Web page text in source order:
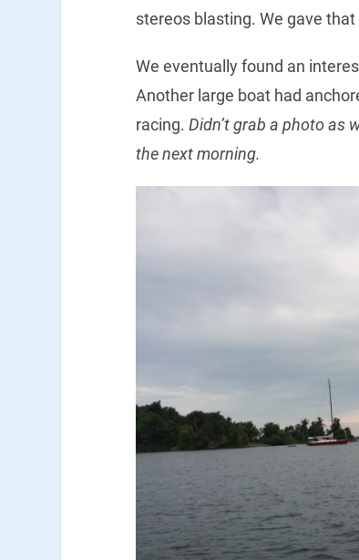
stereos blasting. We gave that
We eventually found an
Another large boat had
racing. Didn’t grab a photo as
the next morning.